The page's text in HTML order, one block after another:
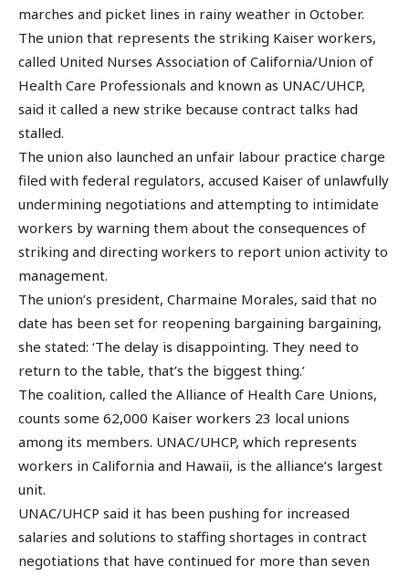
marches and picket lines in rainy weather in October.
The union that represents the striking Kaiser workers,
called United Nurses Association of California/Union of
Health Care Professionals and known as UNAC/UHCP,
said it called a new strike because contract talks had
stalled.
The union also launched an unfair labour practice charge
filed with federal regulators, accused Kaiser of unlawfully
undermining negotiations and attempting to intimidate
workers by warning them about the consequences of
striking and directing workers to report union activity to
management.
The union’s president, Charmaine Morales, said that no
date has been set for reopening bargaining bargaining,
she stated: ‘The delay is disappointing. They need to
return to the table, that’s the biggest thing.’
The coalition, called the Alliance of Health Care Unions,
counts some 62,000 Kaiser workers 23 local unions
among its members. UNAC/UHCP, which represents
workers in California and Hawaii, is the alliance’s largest
unit.
UNAC/UHCP said it has been pushing for increased
salaries and solutions to staffing shortages in contract
negotiations that have continued for more than seven